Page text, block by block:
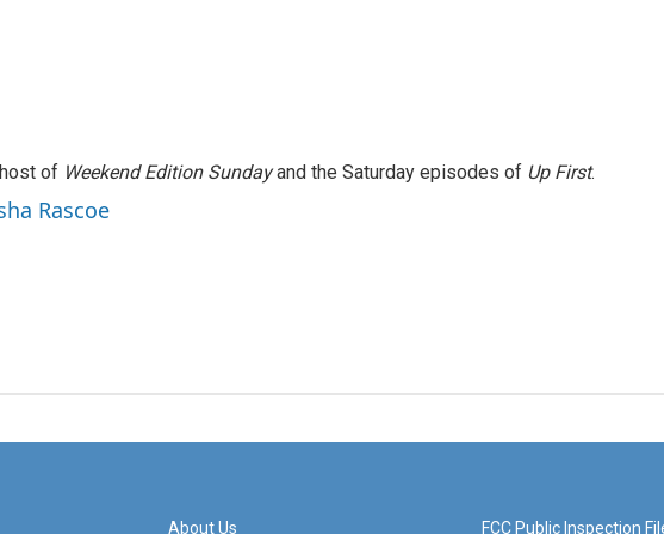
of Weekend Edition Sundayand the Saturday episodes of Up First.
Rascoe
About Us FCC Public Inspection